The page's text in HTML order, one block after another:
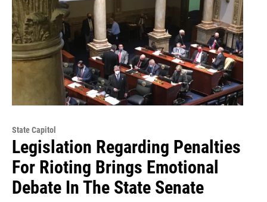
State Capitol
Legislation Regarding Penalties
For Rioting Brings Emotional
Debate In The State Senate